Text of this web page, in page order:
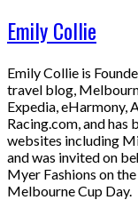
Emily Collie
Emily Collie is
travel blog,
Expedia, eHarmony,
Racing.com, and has
websites including
and was invited on
Myer Fashions on
Melbourne Cup Day.